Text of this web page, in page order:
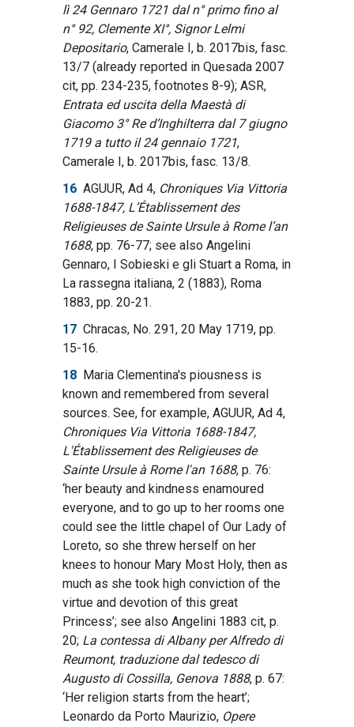
lì 24 Gennaro 1721 dal n° primo fino al
n° 92, Clemente XI°, Signor Lelmi
Depositario, Camerale I, b. 2017bis, fasc.
13/7 (already reported in Quesada 2007
cit, pp. 234-235, footnotes 8-9); ASR,
Entrata ed uscita della Maestà di
Giacomo 3° Re d’Inghilterra dal 7 giugno
1719 a tutto il 24 gennaio 1721,
Camerale I, b. 2017bis, fasc. 13/8.
16 AGUUR, Ad 4, Chroniques Via Vittoria
1688-1847, L’Établissement des
Religieuses de Sainte Ursule à Rome l’an
1688, pp. 76-77; see also Angelini
Gennaro, I Sobieski e gli Stuart a Roma, in
La rassegna italiana, 2 (1883), Roma
1883, pp. 20-21.
17 Chracas, No. 291, 20 May 1719, pp.
15-16.
18 Maria Clementina's piousness is
known and remembered from several
sources. See, for example, AGUUR, Ad 4,
Chroniques Via Vittoria 1688-1847,
L'Établissement des Religieuses de
Sainte Ursule à Rome l'an 1688, p. 76:
‘her beauty and kindness enamoured
everyone, and to go up to her rooms one
could see the little chapel of Our Lady of
Loreto, so she threw herself on her
knees to honour Mary Most Holy, then as
much as she took high conviction of the
virtue and devotion of this great
Princess’; see also Angelini 1883 cit, p.
20; La contessa di Albany per Alfredo di
Reumont, traduzione dal tedesco di
Augusto di Cossilla, Genova 1888, p. 67:
‘Her religion starts from the heart’;
Leonardo da Porto Maurizio, Opere